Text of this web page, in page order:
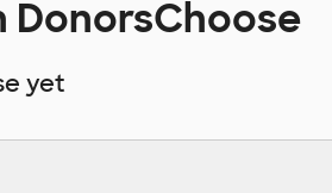
DonorsChoose
yet